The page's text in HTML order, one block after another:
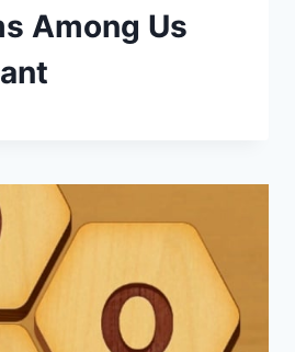
Among Us